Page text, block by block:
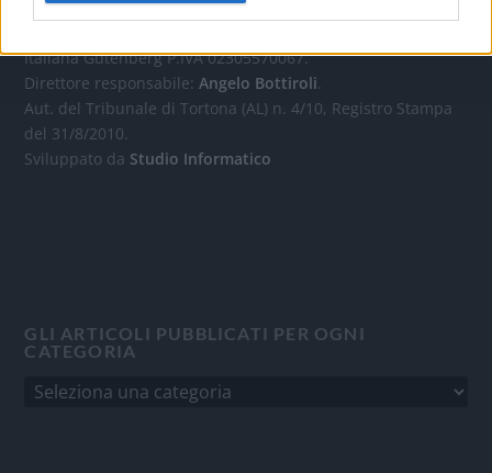
Italiana Gutenberg P.IVA 02305570067.
Direttore responsabile:Angelo Bottiroli.
Aut. del Tribunale di Tortona (AL) n. 4/10, Registro Stampa
del 31/8/2010.
Sviluppato da Studio Informatico
GLI ARTICOLI PUBBLICATI PER OGNI
CATEGORIA